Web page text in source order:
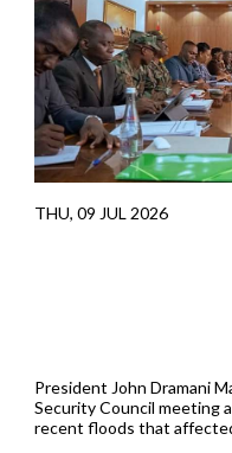
THU, 09 JUL 2026
President John Dramani
Security Council meeting
recent floods that